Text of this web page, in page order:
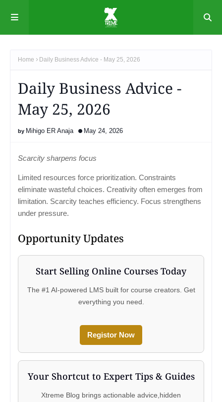
Home Daily Business Advice - May 25, 2026
Daily Business Advice -
May 25, 2026
Mihigo ER Anaja May 24, 2026
Scarcity sharpens focus
Limited resources force prioritization. Constraints
eliminate wasteful choices. Creativity often emerges from
limitation. Scarcity teaches efficiency. Focus strengthens
under pressure.
Opportunity Updates
Start Selling Online Courses Today
The #1 AI-powered LMS built for course creators. Get
everything you need.
Registor Now
Your Shortcut to Expert Tips & Guides
Xtreme Blog brings actionable advice,hidden